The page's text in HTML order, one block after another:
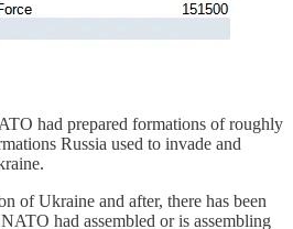
had prepared formations of roughly
Russia used to invade and
of Ukraine and after, there has been
had assembled or is assembling